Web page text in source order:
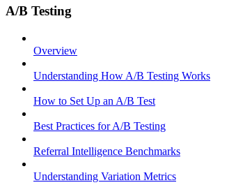
A/B Testing
Overview
Understanding How A/B Testing Works
How to Set Up an A/B Test
Best Practices for A/B Testing
Referral Intelligence Benchmarks
Understanding Variation Metrics